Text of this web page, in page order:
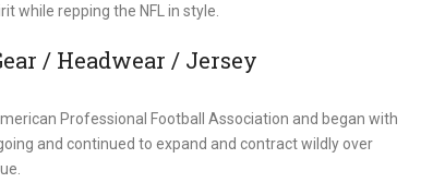
while repping the NFL in style.
/ Headwear / Jersey
Professional Football Association and began with
and continued to expand and contract wildly over